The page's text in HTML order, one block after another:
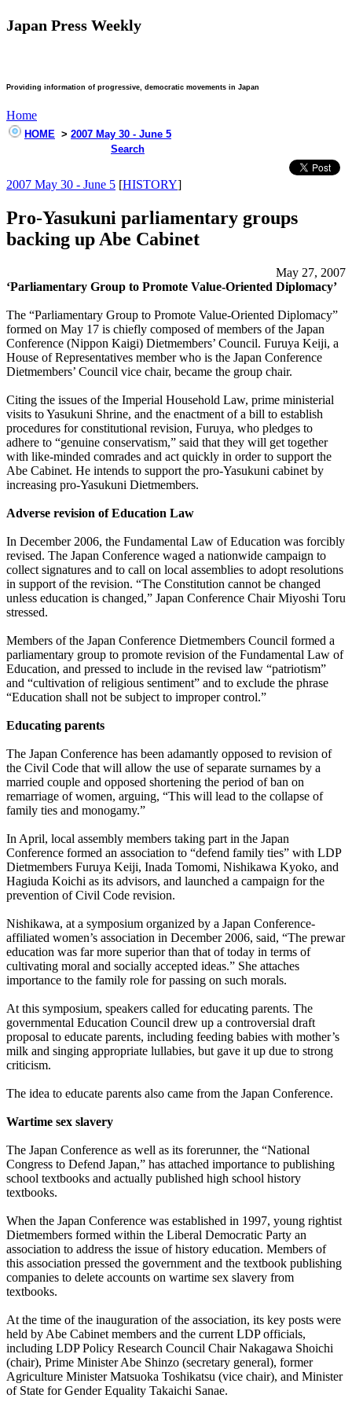
Japan Press Weekly
Providing information of progressive, democratic movements in Japan
Home
HOME > 2007 May 30 - June 5
Search
2007 May 30 - June 5 [HISTORY]
Pro-Yasukuni parliamentary groups
backing up Abe Cabinet
May 27, 2007
‘Parliamentary Group to Promote Value-Oriented Diplomacy’
The “Parliamentary Group to Promote Value-Oriented Diplomacy”
formed on May 17 is chiefly composed of members of the Japan
Conference (Nippon Kaigi) Dietmembers’ Council. Furuya Keiji, a
House of Representatives member who is the Japan Conference
Dietmembers’ Council vice chair, became the group chair.
Citing the issues of the Imperial Household Law, prime ministerial
visits to Yasukuni Shrine, and the enactment of a bill to establish
procedures for constitutional revision, Furuya, who pledges to
adhere to “genuine conservatism,” said that they will get together
with like-minded comrades and act quickly in order to support the
Abe Cabinet. He intends to support the pro-Yasukuni cabinet by
increasing pro-Yasukuni Dietmembers.
Adverse revision of Education Law
In December 2006, the Fundamental Law of Education was forcibly
revised. The Japan Conference waged a nationwide campaign to
collect signatures and to call on local assemblies to adopt resolutions
in support of the revision. “The Constitution cannot be changed
unless education is changed,” Japan Conference Chair Miyoshi Toru
stressed.
Members of the Japan Conference Dietmembers Council formed a
parliamentary group to promote revision of the Fundamental Law of
Education, and pressed to include in the revised law “patriotism”
and “cultivation of religious sentiment” and to exclude the phrase
“Education shall not be subject to improper control.”
Educating parents
The Japan Conference has been adamantly opposed to revision of
the Civil Code that will allow the use of separate surnames by a
married couple and opposed shortening the period of ban on
remarriage of women, arguing, “This will lead to the collapse of
family ties and monogamy.”
In April, local assembly members taking part in the Japan
Conference formed an association to “defend family ties” with LDP
Dietmembers Furuya Keiji, Inada Tomomi, Nishikawa Kyoko, and
Hagiuda Koichi as its advisors, and launched a campaign for the
prevention of Civil Code revision.
Nishikawa, at a symposium organized by a Japan Conference-
affiliated women’s association in December 2006, said, “The prewar
education was far more superior than that of today in terms of
cultivating moral and socially accepted ideas.” She attaches
importance to the family role for passing on such morals.
At this symposium, speakers called for educating parents. The
governmental Education Council drew up a controversial draft
proposal to educate parents, including feeding babies with mother’s
milk and singing appropriate lullabies, but gave it up due to strong
criticism.
The idea to educate parents also came from the Japan Conference.
Wartime sex slavery
The Japan Conference as well as its forerunner, the “National
Congress to Defend Japan,” has attached importance to publishing
school textbooks and actually published high school history
textbooks.
When the Japan Conference was established in 1997, young rightist
Dietmembers formed within the Liberal Democratic Party an
association to address the issue of history education. Members of
this association pressed the government and the textbook publishing
companies to delete accounts on wartime sex slavery from
textbooks.
At the time of the inauguration of the association, its key posts were
held by Abe Cabinet members and the current LDP officials,
including LDP Policy Research Council Chair Nakagawa Shoichi
(chair), Prime Minister Abe Shinzo (secretary general), former
Agriculture Minister Matsuoka Toshikatsu (vice chair), and Minister
of State for Gender Equality Takaichi Sanae.